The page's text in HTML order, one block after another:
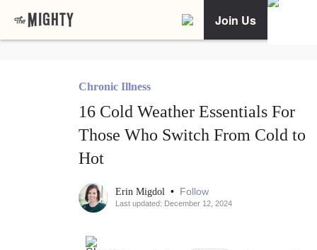
Join Us
Chronic Illness
16 Cold Weather Essentials For
Those Who Switch From Cold to
Hot
Erin Migdol • Follow
Last updated: December 12, 2024